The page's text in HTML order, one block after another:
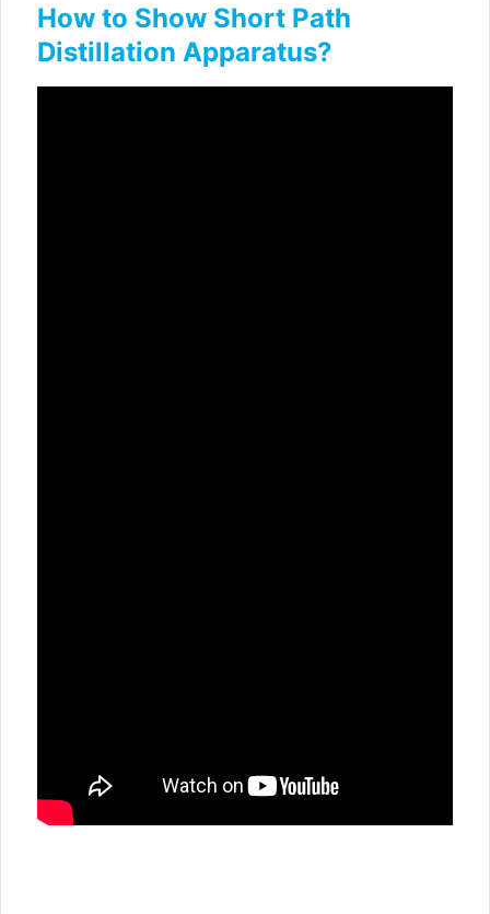
How to Show Short Path
Distillation Apparatus?